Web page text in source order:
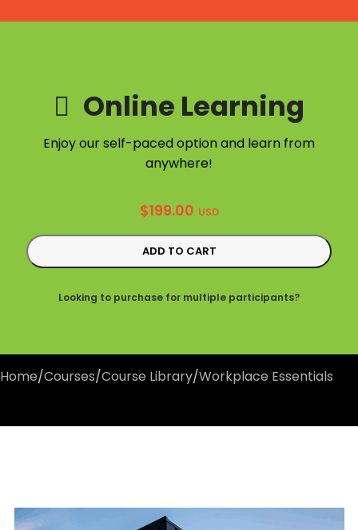
Online Learning
Enjoy our self-paced option and learn from
anywhere!
$199.00 USD
ADD TO CART
Looking to purchase for multiple participants?
Home/Courses/Course Library/Workplace Essentials